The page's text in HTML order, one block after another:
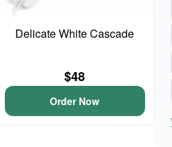
Delicate White Cascade
$48
Order Now